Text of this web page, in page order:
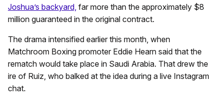
Joshua’s backyard, far more than the approximately $8
million guaranteed in the original contract.
The drama intensified earlier this month, when
Matchroom Boxing promoter Eddie Hearn said that the
rematch would take place in Saudi Arabia. That drew the
ire of Ruiz, who balked at the idea during a live Instagram
chat.